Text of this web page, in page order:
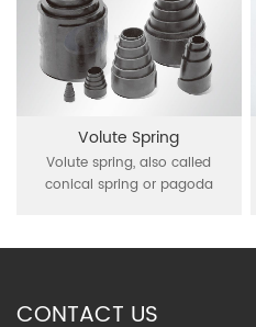
Volute Spring
Volute spring, also called
conical spring or pagoda
rectangular cross-section
large load and absorbenergy
CONTACT US